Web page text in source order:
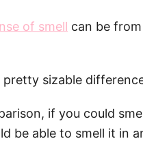
of smell can be
pretty sizable
if you could
be able to smell it in